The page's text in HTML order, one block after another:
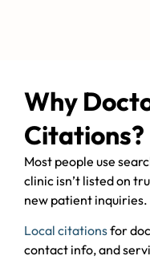
Why
Citations?
Most people use
clinic isn’t listed on
new patient inquiries.
Local citationsfor
contact info, and